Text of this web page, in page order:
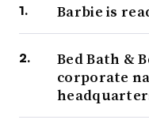
Barbie is
Bed Bath &
corporate